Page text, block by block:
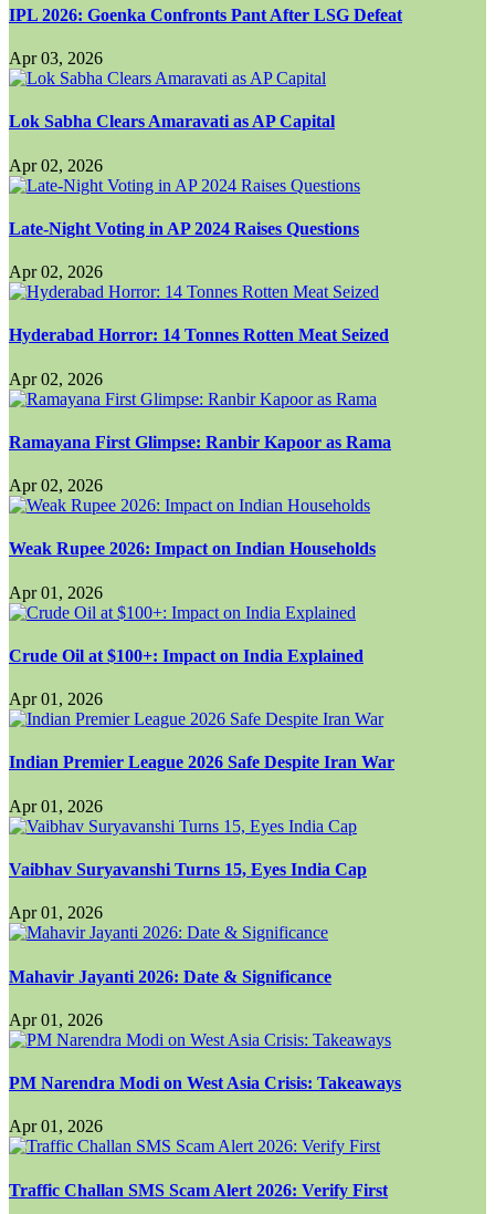
IPL 2026: Goenka Confronts Pant After LSG Defeat
Apr 03, 2026
Lok Sabha Clears Amaravati as AP Capital
Apr 02, 2026
Late-Night Voting in AP 2024 Raises Questions
Apr 02, 2026
Hyderabad Horror: 14 Tonnes Rotten Meat Seized
Apr 02, 2026
Ramayana First Glimpse: Ranbir Kapoor as Rama
Apr 02, 2026
Weak Rupee 2026: Impact on Indian Households
Apr 01, 2026
Crude Oil at $100+: Impact on India Explained
Apr 01, 2026
Indian Premier League 2026 Safe Despite Iran War
Apr 01, 2026
Vaibhav Suryavanshi Turns 15, Eyes India Cap
Apr 01, 2026
Mahavir Jayanti 2026: Date & Significance
Apr 01, 2026
PM Narendra Modi on West Asia Crisis: Takeaways
Apr 01, 2026
Traffic Challan SMS Scam Alert 2026: Verify First